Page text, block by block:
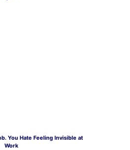
You Hate Feeling Invisible at
Work